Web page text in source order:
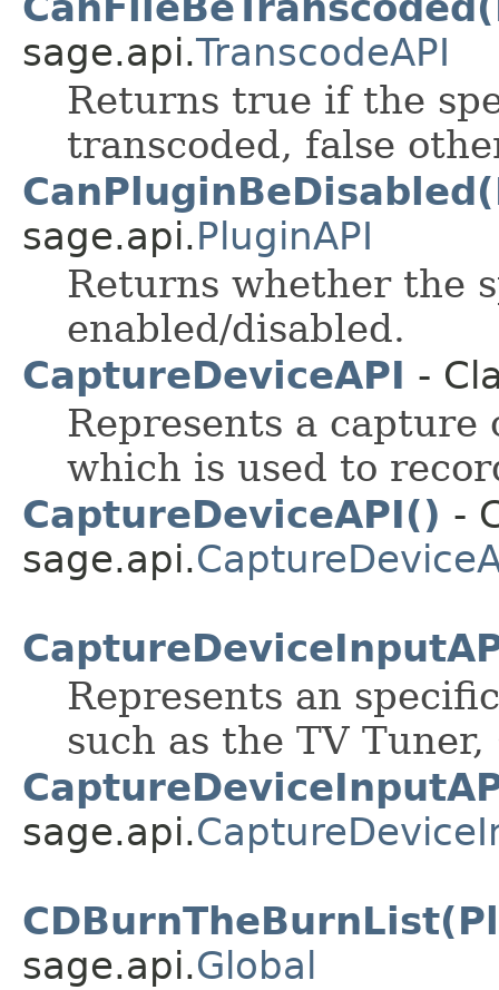
sage.api.TranscodeAPI
Returns true if the
transcoded, false
sage.api.PluginAPI
Returns whether the
enabled/disabled.
CaptureDeviceAPI -
Represents a
which is used to
CaptureDeviceAPI() -
sage.api.
Represents an
such as the TV
sage.api.
sage.api.Global